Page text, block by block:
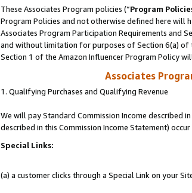
These Associates Program policies (“Program
Program Policies and not otherwise defined here will
Associates Program Participation Requirements and
and without limitation for purposes of Section 6(a) of
Section 1 of the Amazon Influencer Program Policy
Associates
1. Qualifying Purchases and Qualifying Revenue
We will pay Standard Commission Income described
described in this Commission Income Statement) occur
Special Links:
(a) a customer clicks through a Special Link on your